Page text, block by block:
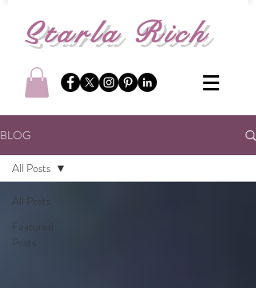
Starla Rich
BLOG
All Posts
Featured
Posts
All Posts